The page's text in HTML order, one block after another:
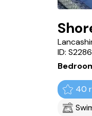
ID:
40